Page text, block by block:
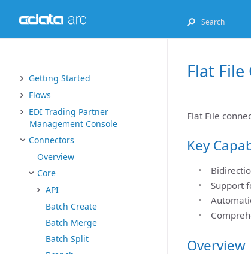
Getting Started
Flows
EDI Trading Partner
Management Console
Connectors
Overview
Core
API
Batch Create
Batch Merge
Batch Split
Flat
Flat File
Key
Support
Overview